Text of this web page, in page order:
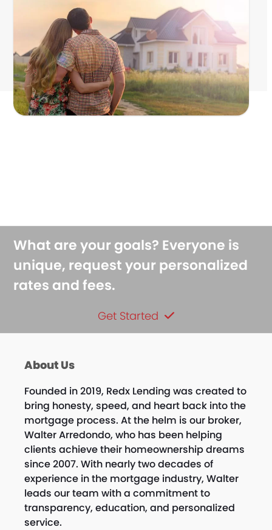
What are your goals? Everyone is
unique, request your personalized
rates and fees.
Get Started
About Us
Founded in 2019, Redx Lending was created to
bring honesty, speed, and heart back into the
mortgage process. At the helm is our broker,
Walter Arredondo, who has been helping
clients achieve their homeownership dreams
since 2007. With nearly two decades of
experience in the mortgage industry, Walter
leads our team with a commitment to
transparency, education, and personalized
service.